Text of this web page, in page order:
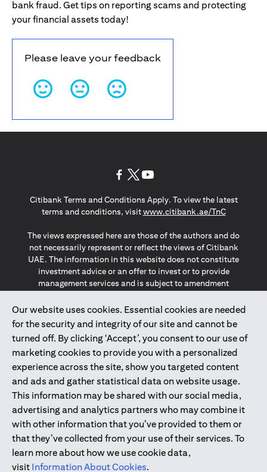
bank fraud. Get tips on reporting scams and protecting
your financial assets today!
Please leave your feedback
Our website uses cookies. Essential cookies are needed
for the security and integrity of our site and cannot be
turned off. By clicking ‘Accept’, you consent to our use of
marketing cookies to provide you with a personalized
experience across the site, show you targeted content
and ads and gather statistical data on website usage.
This information may be shared with our social media,
advertising and analytics partners who may combine it
with other information that you’ve provided to them or
that they’ve collected from your use of their services. To
learn more about how we use cookie data,
visit Information About Cookies.
Citibank Terms and Conditions Apply. To view the latest
terms and conditions, visitwww.citibank.ae/TnCopens in a
The views expressed here are those of the authors and do
not necessarily represent or reflect the views of Citibank
UAE. The information in this website does not constitute
investment advice or an offer to invest or to provide
management services and is subject to amendment
The information provided on this website does not
constitute the marketing of any products or services to
individuals resident in the European Union, European
Economic Area, Switzerland, Guernsey, Jersey, Monaco,
San Marino, Vatican, The Isle of Man, the UK, Data Privacy
(GDPR, LGPD & NZPA)*. The content on this website is not,
and should not be construed as, an offer, invitation or
solicitation to buy or sell any of the products and services
mentioned herein to such individuals.
*GDPR – General Data Protection Regulation ; *LGPD – Lei
Geral de Proteção de Dados Pessoais ; *NZPA – New
Zealand Privacy Act